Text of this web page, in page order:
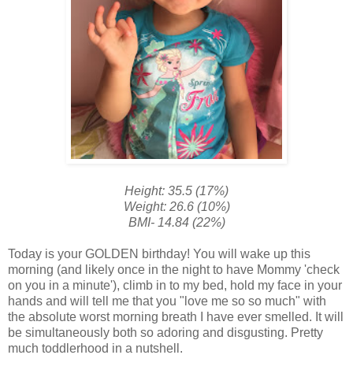
Height: 35.5 (17%)
Weight: 26.6 (10%)
BMI- 14.84 (22%)
Today is your GOLDEN birthday! You will wake up this
morning (and likely once in the night to have Mommy 'check
on you in a minute'), climb in to my bed, hold my face in your
hands and will tell me that you "love me so so much" with
the absolute worst morning breath I have ever smelled. It will
be simultaneously both so adoring and disgusting. Pretty
much toddlerhood in a nutshell.